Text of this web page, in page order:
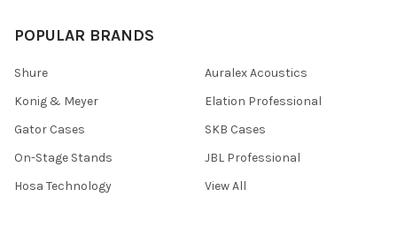
POPULAR BRANDS
Shure
Konig & Meyer
Gator Cases
On-Stage Stands
Hosa Technology
Auralex Acoustics
Elation Professional
SKB Cases
JBL Professional
View All